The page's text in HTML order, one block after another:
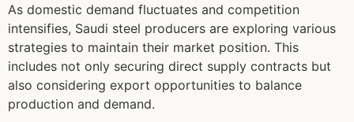
As domestic demand fluctuates and competition
intensifies, Saudi steel producers are exploring various
strategies to maintain their market position. This
includes not only securing direct supply contracts but
also considering export opportunities to balance
production and demand.